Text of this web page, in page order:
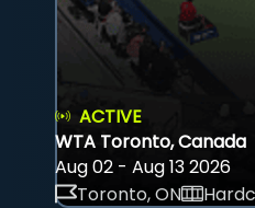
ACTIVE
WTA Toronto, Canada
Aug 02 - Aug 13 2026
Toronto, ON